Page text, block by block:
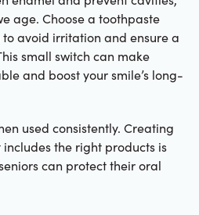
age. Choose a toothpaste
avoid irritation and ensure a
small switch can make
and boost your smile’s long-
used consistently. Creating
the right products is
can protect their oral